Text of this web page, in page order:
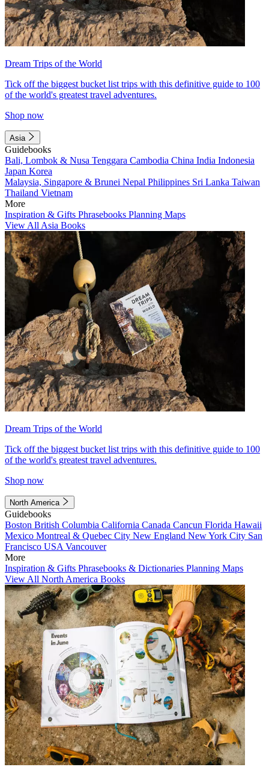
Dream Trips of the World
Tick off the biggest bucket list trips with this definitive guide to 100
of the world's greatest travel adventures.
Shop now
Asia
Guidebooks
Bali, Lombok & Nusa Tenggara Cambodia China India Indonesia
Japan Korea
Malaysia, Singapore & Brunei Nepal Philippines Sri Lanka Taiwan
Thailand Vietnam
More
Inspiration & Gifts Phrasebooks Planning Maps
View All Asia Books
Dream Trips of the World
Tick off the biggest bucket list trips with this definitive guide to 100
of the world's greatest travel adventures.
Shop now
North America
Guidebooks
Boston British Columbia California Canada Cancun Florida Hawaii
Mexico Montreal & Quebec City New England New York City San
Francisco USA Vancouver
More
Inspiration & Gifts Phrasebooks & Dictionaries Planning Maps
View All North America Books